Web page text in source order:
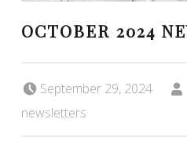
OCTOBER 2024
September 29, 2024
newsletters